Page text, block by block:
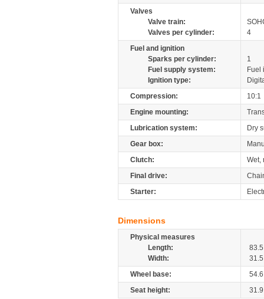
Valves
Valve train:
Valves per cylinder:
4
Fuel and ignition
Sparks per cylinder:
1
Fuel supply system:
Fuel
Ignition type:
Compression:
10:1
Engine mounting:
Lubrication system:
Dry
Gear box:
Clutch:
Wet,
Final drive:
Starter:
Dimensions
Physical measures
Length:
83.5
Width:
31.5
Wheel base:
54.6
Seat height:
31.9